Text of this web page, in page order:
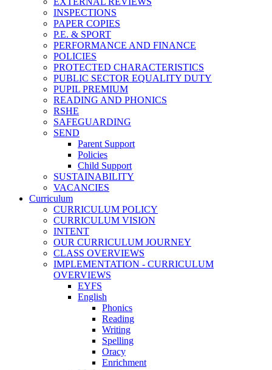
INSPECTIONS
PAPER COPIES
P.E. & SPORT
PERFORMANCE AND FINANCE
POLICIES
PROTECTED CHARACTERISTICS
PUBLIC SECTOR EQUALITY DUTY
PUPIL PREMIUM
READING AND PHONICS
RSHE
SAFEGUARDING
SEND
Parent Support
Policies
Child Support
SUSTAINABILITY
VACANCIES
Curriculum
CURRICULUM POLICY
CURRICULUM VISION
INTENT
OUR CURRICULUM JOURNEY
CLASS OVERVIEWS
IMPLEMENTATION - CURRICULUM
OVERVIEWS
EYFS
English
Phonics
Reading
Writing
Spelling
Oracy
Enrichment